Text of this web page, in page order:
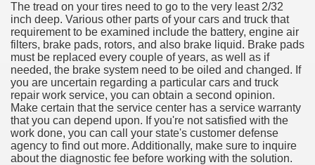
The tread on your tires need to go to the very least 2/32
inch deep. Various other parts of your cars and truck that
requirement to be examined include the battery, engine air
filters, brake pads, rotors, and also brake liquid. Brake pads
must be replaced every couple of years, as well as if
needed, the brake system need to be oiled and changed. If
you are uncertain regarding a particular cars and truck
repair work service, you can obtain a second opinion.
Make certain that the service center has a service warranty
that you can depend upon. If you're not satisfied with the
work done, you can call your state's customer defense
agency to find out more. Additionally, make sure to inquire
about the diagnostic fee before working with the solution.